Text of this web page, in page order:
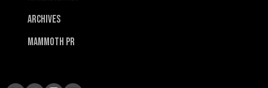
Archives
Mammoth PR